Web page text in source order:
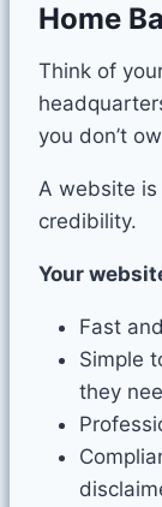
Home
Think of
you don’t
A website
credibility.
Your
Fast
Simple
they